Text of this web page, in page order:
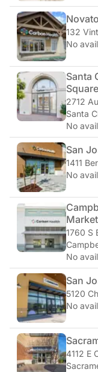
132
No
Santa
Square
2712
Santa
No
San
1411
No
1760 S
No
San
5120
No
4112 E